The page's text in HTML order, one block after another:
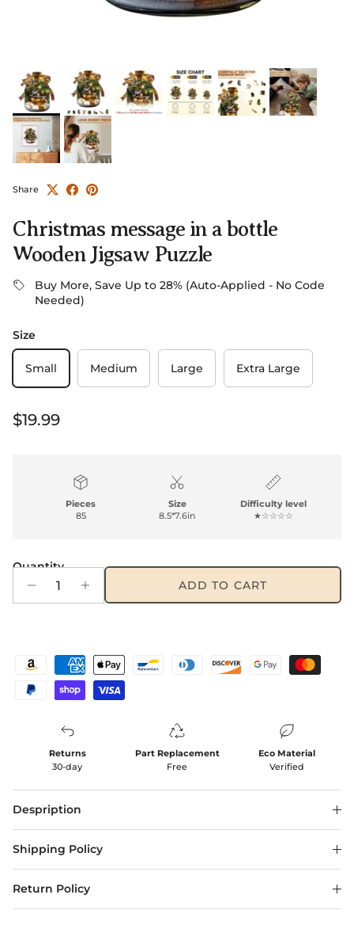
Share
Christmas message in a bottle
Wooden Jigsaw Puzzle
Buy More, Save Up to 28% (Auto-Applied - No Code
Needed)
Size
Small Medium Large Extra Large
Regular price
$19.99
Pieces
85
Size
8.5*7.6in
Difficulty level
★☆☆☆☆
Quantity
ADD TO CART
Returns
30-day
Part Replacement
Free
Eco Material
Verified
Despription
Shipping Policy
Return Policy